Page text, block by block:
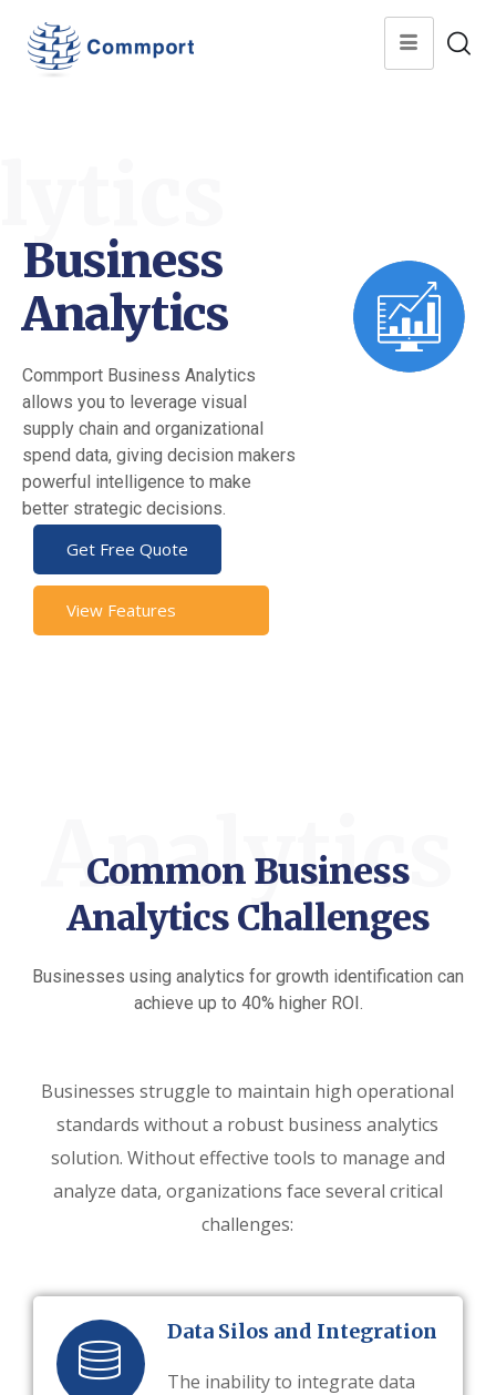
Business
Analytics
Commport Business Analytics
allows you to leverage visual
supply chain and organizational
spend data, giving decision makers
powerful intelligence to make
better strategic decisions.
Get Free Quote
View Features
Analytics
Common Business
Analytics Challenges
Businesses using analytics for growth identification can
achieve up to 40% higher ROI.
Businesses struggle to maintain high operational
standards without a robust business analytics
solution. Without effective tools to manage and
analyze data, organizations face several critical
challenges:
Data Silos and Integration
The inability to integrate data